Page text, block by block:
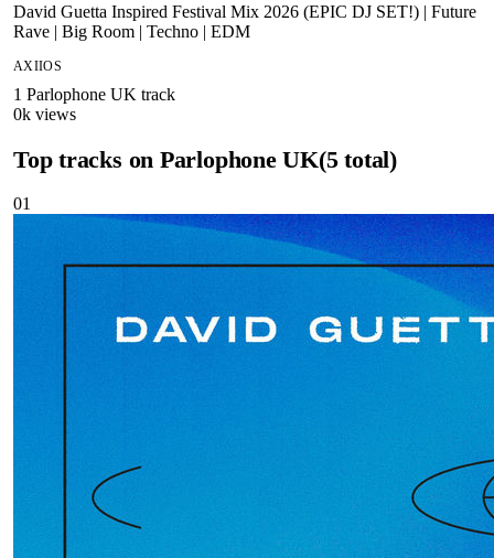
David Guetta Inspired Festival Mix 2026 (EPIC DJ SET!) | Future
Rave | Big Room | Techno | EDM
AXIIOS
1 Parlophone UK track
0k views
Top tracks on Parlophone UK(5total)
01